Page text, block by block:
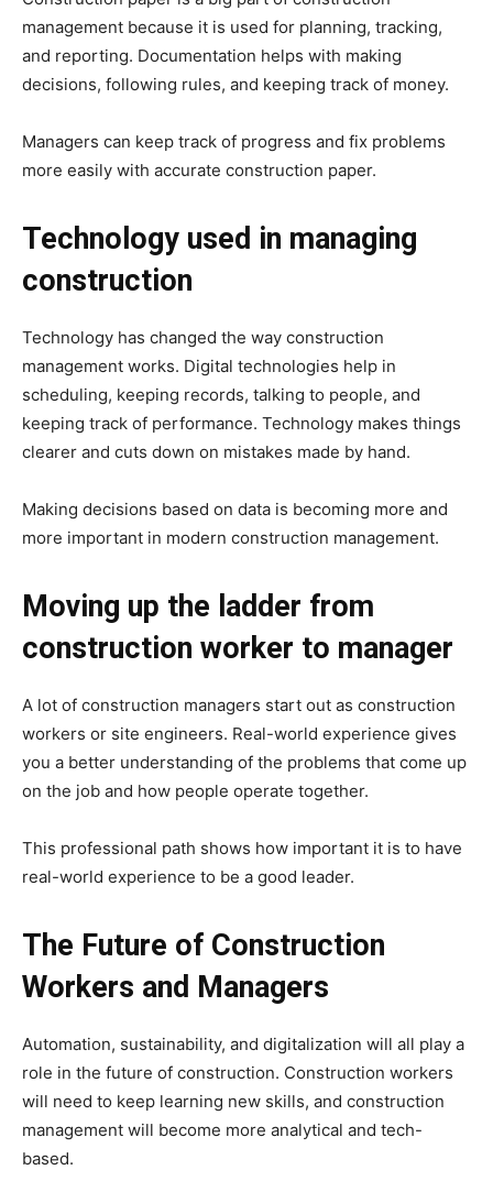
management because it is used for planning, tracking,
and reporting. Documentation helps with making
decisions, following rules, and keeping track of money.
Managers can keep track of progress and fix problems
more easily with accurate construction paper.
Technology used in managing
construction
Technology has changed the way construction
management works. Digital technologies help in
scheduling, keeping records, talking to people, and
keeping track of performance. Technology makes things
clearer and cuts down on mistakes made by hand.
Making decisions based on data is becoming more and
more important in modern construction management.
Moving up the ladder from
construction worker to manager
A lot of construction managers start out as construction
workers or site engineers. Real-world experience gives
you a better understanding of the problems that come up
on the job and how people operate together.
This professional path shows how important it is to have
real-world experience to be a good leader.
The Future of Construction
Workers and Managers
Automation, sustainability, and digitalization will all play a
role in the future of construction. Construction workers
will need to keep learning new skills, and construction
management will become more analytical and tech-
based.